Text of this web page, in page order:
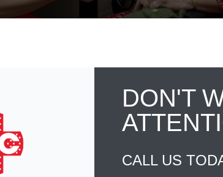
DON'T
CALL US